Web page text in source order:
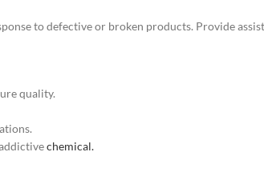
to defective or broken products. Provide
quality.
chemical.